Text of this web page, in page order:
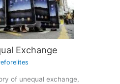
Exchange
of unequal exchange,